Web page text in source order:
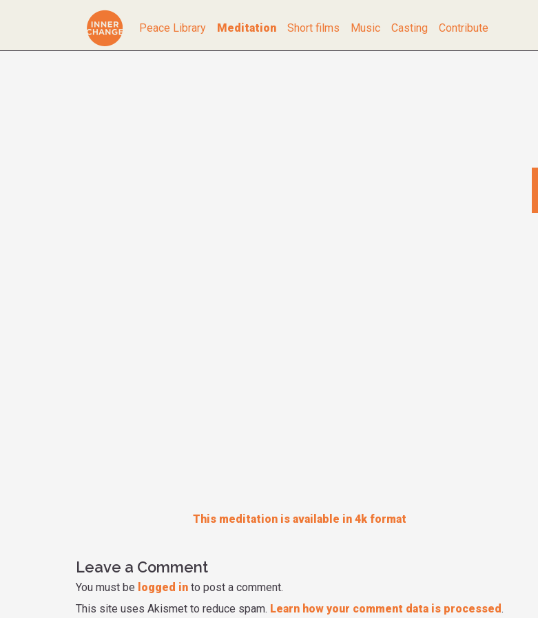
Peace Library Meditation Short films Music Casting Contribute
This meditation is available in 4k format
Leave a Comment
You must be logged in to post a comment.
This site uses Akismet to reduce spam. Learn how your comment data is processed .